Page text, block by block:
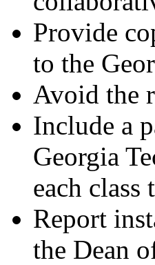
Provide
to the
Avoid the
Include a
Georgia
each class
Report
the Dean